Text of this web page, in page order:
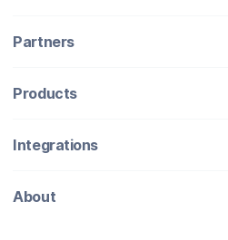
Partners
Products
Integrations
About